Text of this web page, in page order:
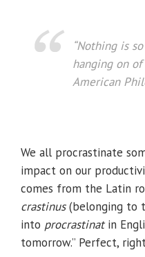
“Nothing is
hanging on
American
We all procrastinate
impact on our
comes from the Latin
crastinus(belonging to
into ­ procrastinatin
tomorrow.” Perfect,